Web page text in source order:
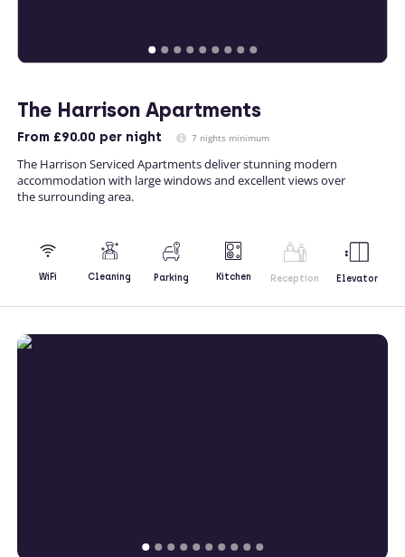
The Harrison Apartments
From £90.00 per night 7 nights minimum
The Harrison Serviced Apartments deliver stunning modern
accommodation with large windows and excellent views over
the surrounding area.
WiFi Cleaning Parking Kitchen Reception Elevator